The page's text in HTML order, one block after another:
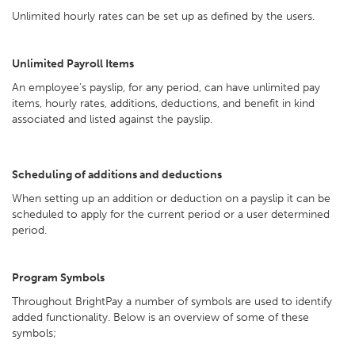
Unlimited hourly rates can be set up as defined by the users.
Unlimited Payroll Items
An employee’s payslip, for any period, can have unlimited pay
items, hourly rates, additions, deductions, and benefit in kind
associated and listed against the payslip.
Scheduling of additions and deductions
When setting up an addition or deduction on a payslip it can be
scheduled to apply for the current period or a user determined
period.
Program Symbols
Throughout BrightPay a number of symbols are used to identify
added functionality. Below is an overview of some of these
symbols;